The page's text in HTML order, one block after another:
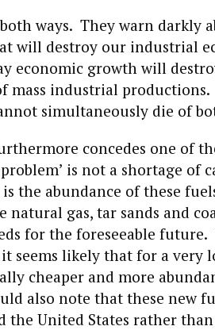
ways. They warn darkly
will destroy our industrial
economic growth will
mass industrial productions.
simultaneously die of
concedes one of
is not a shortage of
the abundance of these
natural gas, tar sands and
for the foreseeable future.
seems likely that for a very
cheaper and more
also note that these new
the United States rather